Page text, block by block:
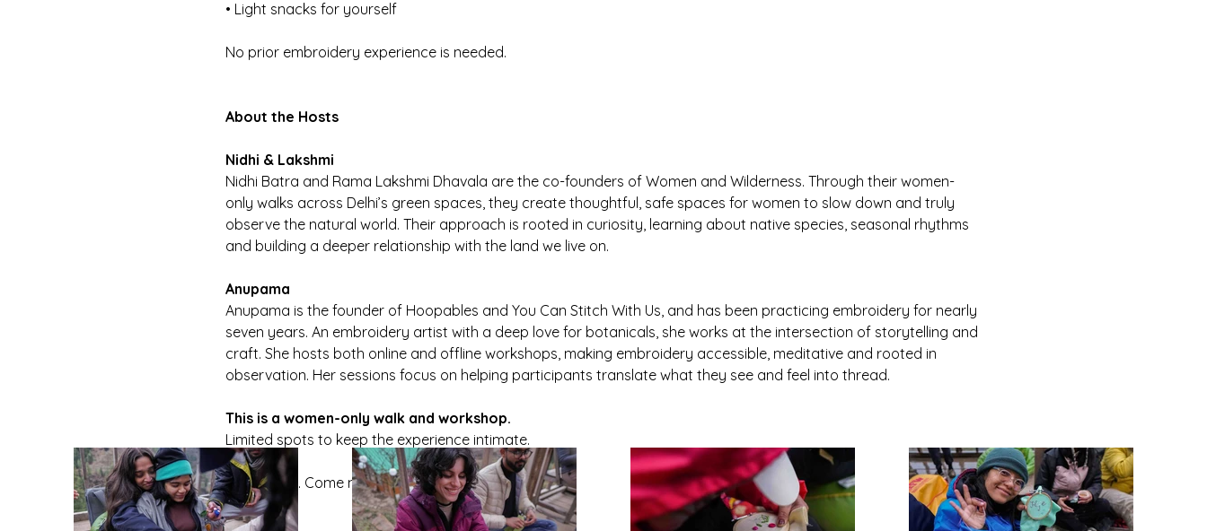
• Light snacks for yourself
No prior embroidery experience is needed.
About the Hosts
Nidhi & Lakshmi
Nidhi Batra and Rama Lakshmi Dhavala are the co-founders of Women and Wilderness. Through their women-
only walks across Delhi’s green spaces, they create thoughtful, safe spaces for women to slow down and truly
observe the natural world. Their approach is rooted in curiosity, learning about native species, seasonal rhythms
and building a deeper relationship with the land we live on.
Anupama
Anupama is the founder of Hoopables and You Can Stitch With Us, and has been practicing embroidery for nearly
seven years. An embroidery artist with a deep love for botanicals, she works at the intersection of storytelling and
craft. She hosts both online and offline workshops, making embroidery accessible, meditative and rooted in
observation. Her sessions focus on helping participants translate what they see and feel into thread.
This is a women-only walk and workshop.
Limited spots to keep the experience intimate.
Come walk. Come notice. Come stitch. 🌿✨